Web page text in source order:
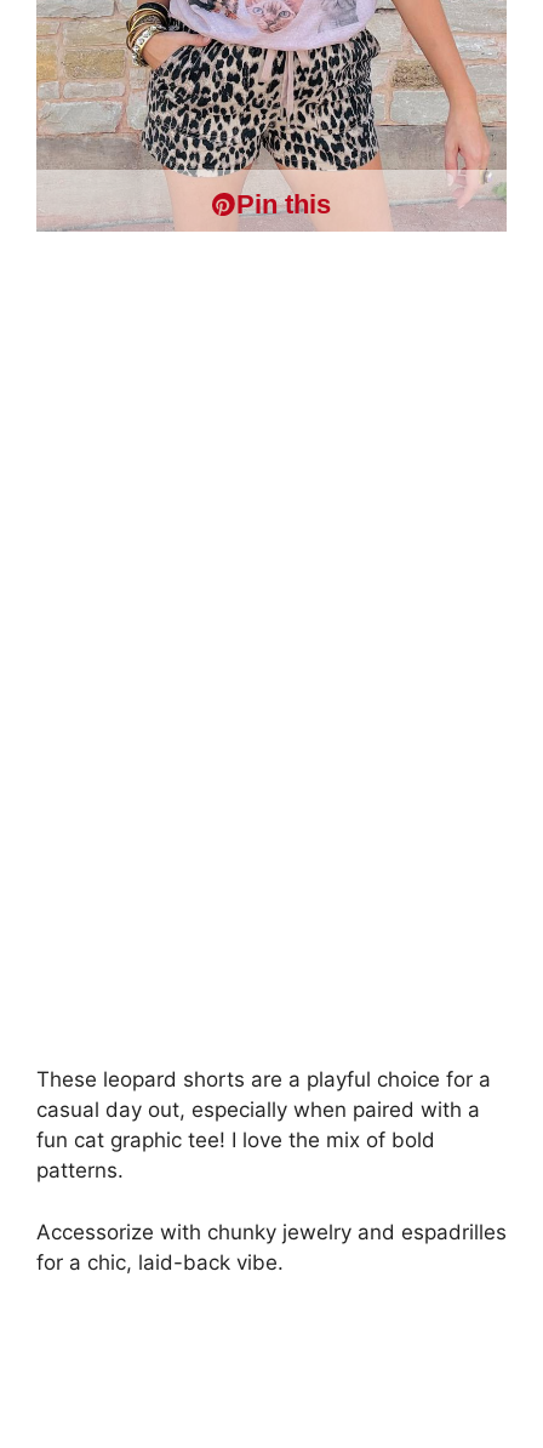
Pin this
These leopard shorts are a playful choice for a
casual day out, especially when paired with a
fun cat graphic tee! I love the mix of bold
patterns.
Accessorize with chunky jewelry and espadrilles
for a chic, laid-back vibe.